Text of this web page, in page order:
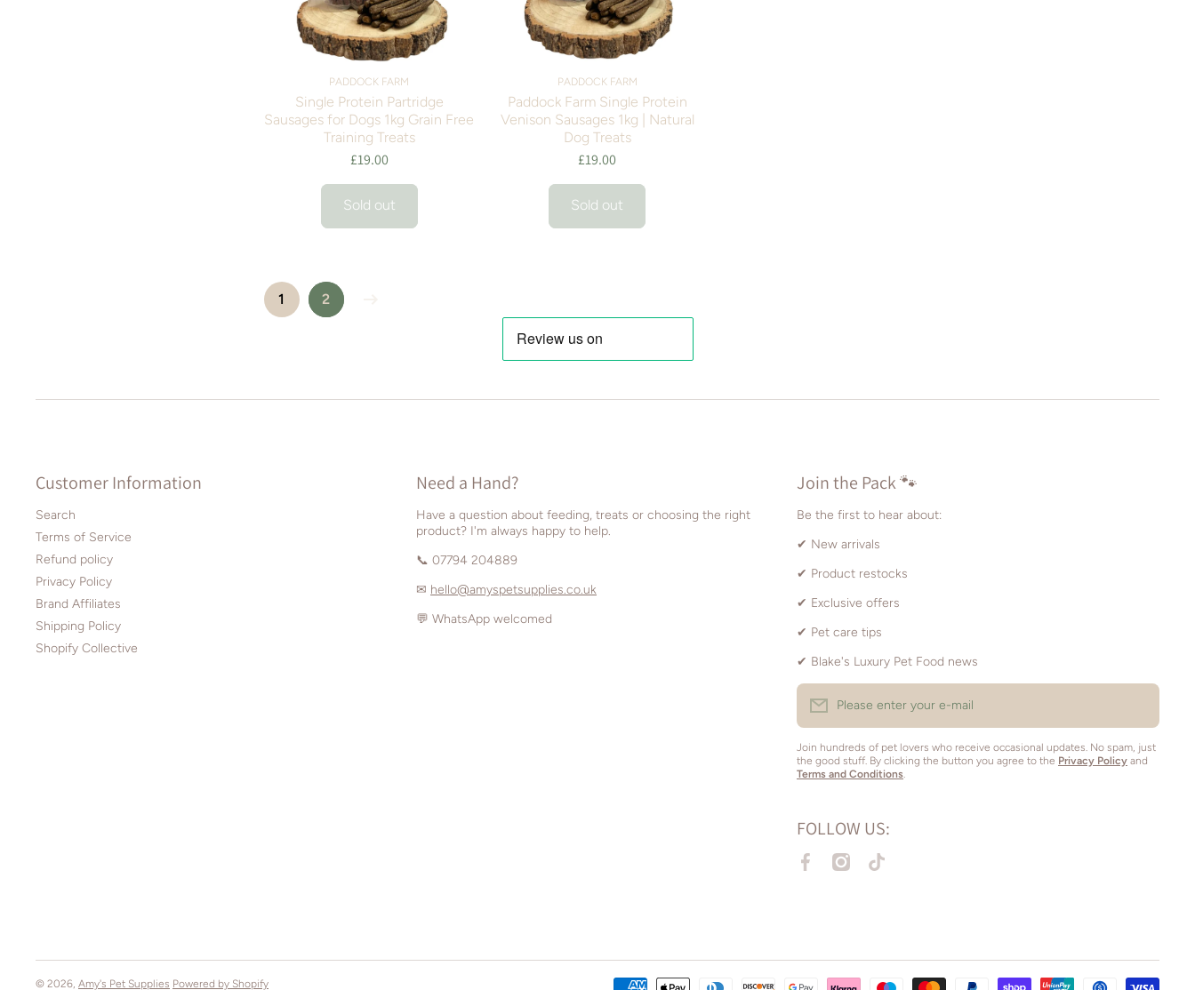
PADDOCK FARM
Single Protein Partridge
Sausages for Dogs 1kg Grain Free
Training Treats
£19.00
Sold out
PADDOCK FARM
Paddock Farm Single Protein
Venison Sausages 1kg | Natural
Dog Treats
£19.00
Sold out
1 2
Customer Information
Search
Terms of Service
Refund policy
Privacy Policy
Brand Affiliates
Shipping Policy
Shopify Collective
Need a Hand?
Have a question about feeding, treats or choosing the right
product? I'm always happy to help.
📞 07794 204889
✉ hello@amyspetsupplies.co.uk
💬 WhatsApp welcomed
Join the Pack 🐾
Be the first to hear about:
✔ New arrivals
✔ Product restocks
✔ Exclusive offers
✔ Pet care tips
✔ Blake's Luxury Pet Food news
Please enter your e-mail
Join hundreds of pet lovers who receive occasional updates. No spam, just
the good stuff. By clicking the button you agree to the Privacy Policy and
Terms and Conditions.
FOLLOW US:
facebookcom/amyspetsupplies1
instagramcom/amyspetsupplies_braintree/
tiktokcom/@amyspetsupplies
© 2026, Amy's Pet Supplies Powered by Shopify